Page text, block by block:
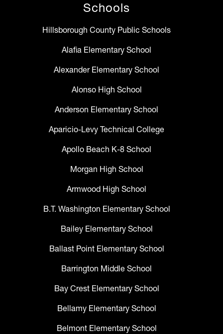
Schools
Hillsborough County Public Schools
Alafia Elementary School
Alexander Elementary School
Alonso High School
Anderson Elementary School
Aparicio-Levy Technical College
Apollo Beach K-8 School
Morgan High School
Armwood High School
B.T. Washington Elementary School
Bailey Elementary School
Ballast Point Elementary School
Barrington Middle School
Bay Crest Elementary School
Bellamy Elementary School
Belmont Elementary School